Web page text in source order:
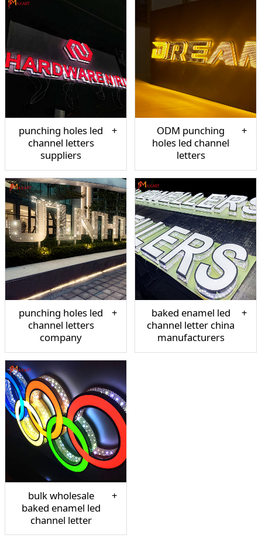
punching holes led
channel letters
suppliers
ODM punching
holes led channel
letters
punching holes led
channel letters
company
baked enamel led
channel letter china
manufacturers
bulk wholesale
baked enamel led
channel letter